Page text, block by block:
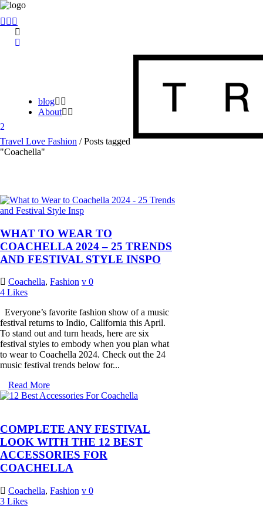
blog
About
Travel Love Fashion /Posts tagged
"Coachella"
WHAT TO WEAR TO
COACHELLA 2024 – 25 TRENDS
AND FESTIVAL STYLE INSPO
Coachella, Fashion
0
4 Likes
Everyone’s favorite fashion show of a music
festival returns to Indio, California this April.
To stand out and turn heads, here are six
festival styles to embody when you plan what
to wear to Coachella 2024. Check out the 24
music festival trends below for...
Read More
COMPLETE ANY FESTIVAL
LOOK WITH THE 12 BEST
ACCESSORIES FOR
COACHELLA
Coachella, Fashion
0
3 Likes